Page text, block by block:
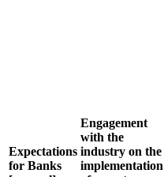
Expectations
for Banks
Engagement
with the
industry on the
implementation